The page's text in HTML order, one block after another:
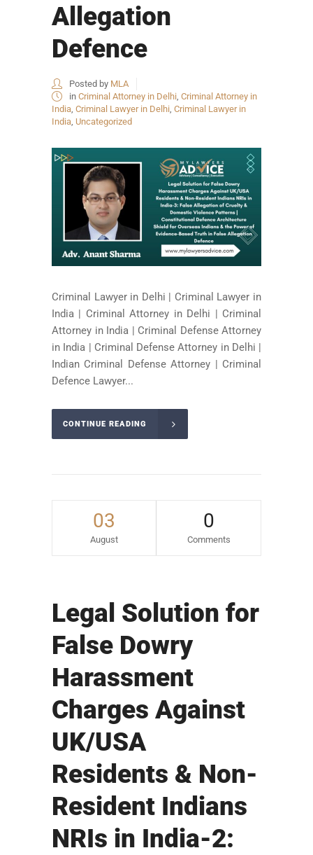
Allegation
Defence
Posted by MLA
in Criminal Attorney in Delhi, Criminal Attorney in
India, Criminal Lawyer in Delhi, Criminal Lawyer in
India, Uncategorized
Criminal Lawyer in Delhi | Criminal Lawyer in
India | Criminal Attorney in Delhi | Criminal
Attorney in India | Criminal Defense Attorney
in India | Criminal Defense Attorney in Delhi |
Indian Criminal Defense Attorney | Criminal
Defence Lawyer...
CONTINUE READING
03
August
0
Comments
Legal Solution for
False Dowry
Harassment
Charges Against
UK/USA
Residents & Non-
Resident Indians
NRIs in India-2: